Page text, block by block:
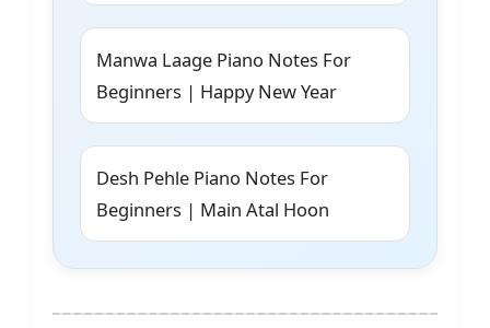
Manwa Laage Piano Notes For
Beginners | Happy New Year
Desh Pehle Piano Notes For
Beginners | Main Atal Hoon